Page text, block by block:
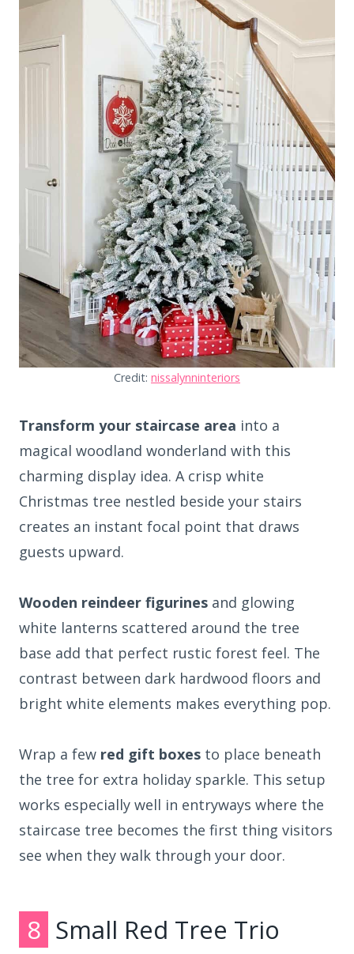
Credit: nissalynninteriors
Transform your staircase area into a
magical woodland wonderland with this
charming display idea. A crisp white
Christmas tree nestled beside your stairs
creates an instant focal point that draws
guests upward.
Wooden reindeer figurines and glowing
white lanterns scattered around the tree
base add that perfect rustic forest feel. The
contrast between dark hardwood floors and
bright white elements makes everything pop.
Wrap a few red gift boxes to place beneath
the tree for extra holiday sparkle. This setup
works especially well in entryways where the
staircase tree becomes the first thing visitors
see when they walk through your door.
8 Small Red Tree Trio